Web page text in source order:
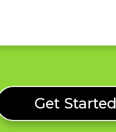
Get Started